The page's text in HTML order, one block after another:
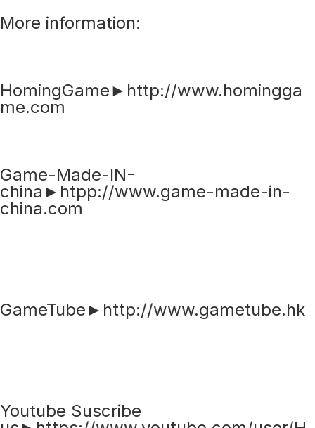
More information:
HomingGame►http://www.homingga
me.com
Game-Made-IN-
china►htpp://www.game-made-in-
china.com
GameTube►http://www.gametube.hk
Youtube Suscribe